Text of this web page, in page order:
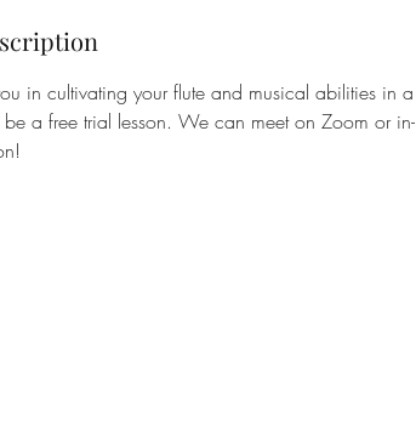
in cultivating your flute and musical abilities in a
a free trial lesson. We can meet on Zoom or in-